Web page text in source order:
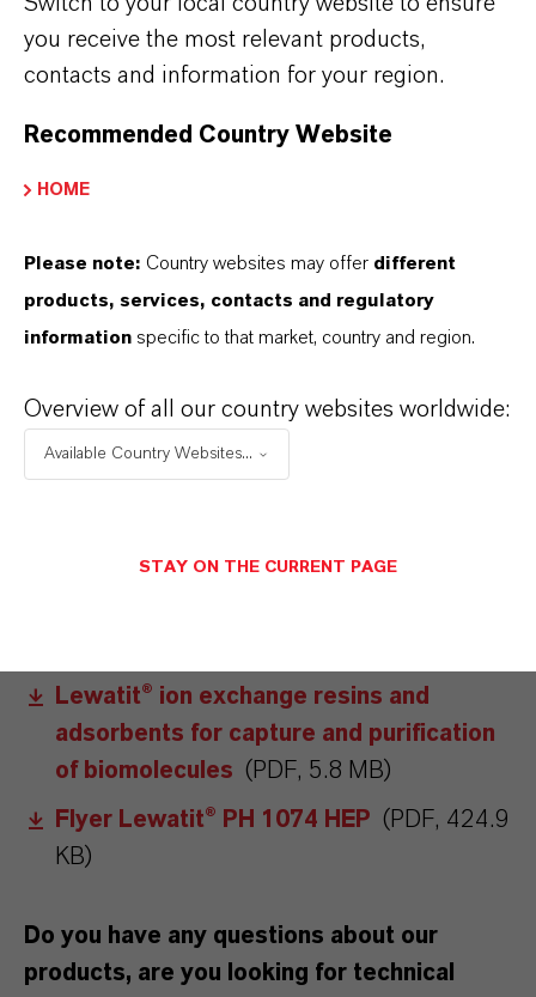
special ion exchange resins that are
tailored to specific requirements.Find the
best product for your needs now.
ENZYME IMMOBILIZATION
ANTIBIOTICS
POLYSACCHARIDES
Lewatit® ion exchange resins and
adsorbents for capture and purification
of biomolecules (PDF, 5.8 MB)
Flyer Lewatit® PH 1074 HEP (PDF, 424.9
KB)
Do you have any questions about our
products, are you looking for technical
you receive the most relevant products,
contacts and information for your region.
Recommended Country Website
HOME
Please note: Country websites may offer different
products, services, contacts and regulatory
information specific to that market, country and region.
Overview of all our country websites worldwide:
Available Country Websites...
STAY ON THE CURRENT PAGE